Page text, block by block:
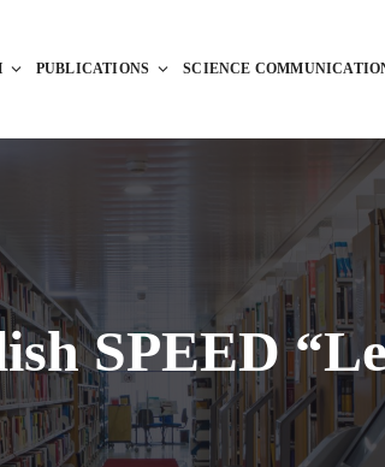
PUBLICATIONS SCIENCE
SPEED